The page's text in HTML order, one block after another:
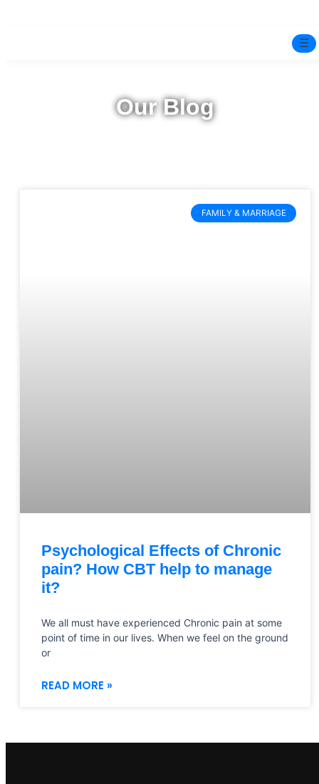
☰
Our Blog
FAMILY & MARRIAGE
Psychological Effects of Chronic
pain? How CBT help to manage
it?
We all must have experienced Chronic pain at some
point of time in our lives. When we feel on the ground
or
READ MORE »